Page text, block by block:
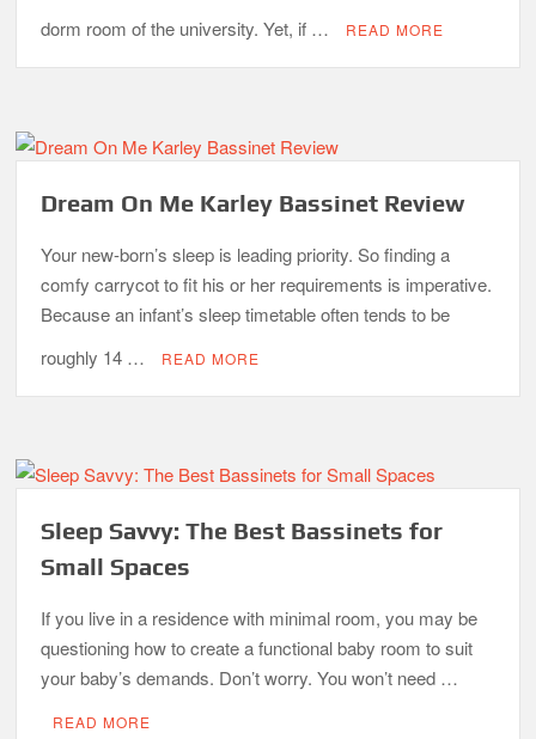
dorm room of the university. Yet, if …
READ MORE
Dream On Me Karley Bassinet Review
Your new-born’s sleep is leading priority. So finding a
comfy carrycot to fit his or her requirements is imperative.
Because an infant’s sleep timetable often tends to be
roughly 14 …
READ MORE
Sleep Savvy: The Best Bassinets for
Small Spaces
If you live in a residence with minimal room, you may be
questioning how to create a functional baby room to suit
your baby’s demands. Don’t worry. You won’t need …
READ MORE